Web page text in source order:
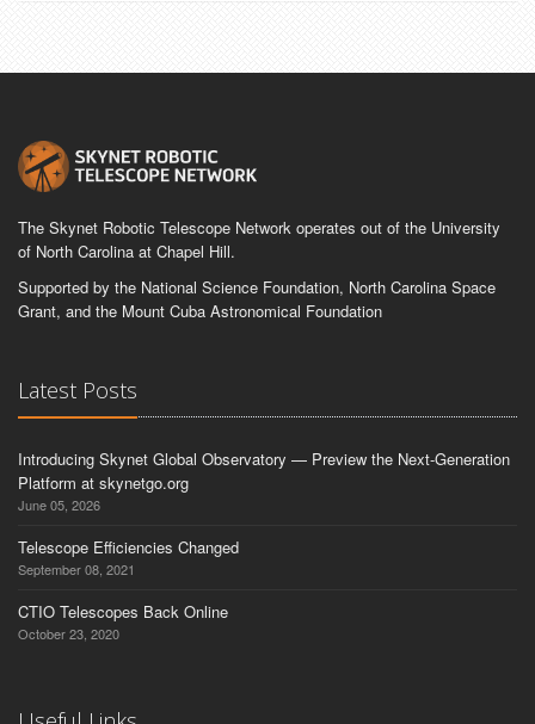
The Skynet Robotic Telescope Network operates out of the University
of North Carolina at Chapel Hill.
Supported by the National Science Foundation, North Carolina Space
Grant, and the Mount Cuba Astronomical Foundation
Latest Posts
Introducing Skynet Global Observatory — Preview the Next-Generation
Platform at skynetgo.org
June 05, 2026
Telescope Efficiencies Changed
September 08, 2021
CTIO Telescopes Back Online
October 23, 2020